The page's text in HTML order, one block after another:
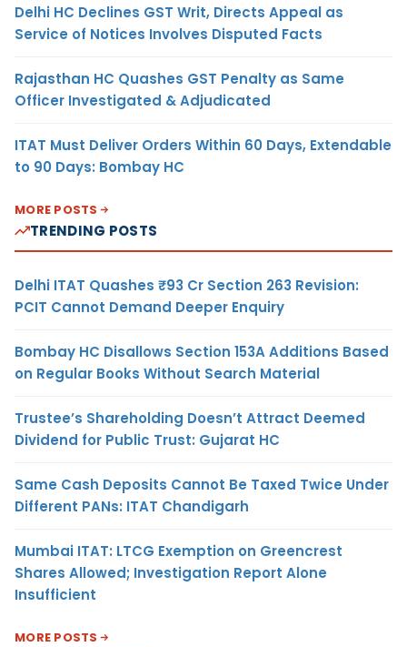
Delhi HC Declines GST Writ, Directs Appeal as
Service of Notices Involves Disputed Facts
Rajasthan HC Quashes GST Penalty as Same
Officer Investigated & Adjudicated
ITAT Must Deliver Orders Within 60 Days, Extendable
to 90 Days: Bombay HC
MORE POSTS
TRENDING POSTS
Delhi ITAT Quashes ₹93 Cr Section 263 Revision:
PCIT Cannot Demand Deeper Enquiry
Bombay HC Disallows Section 153A Additions Based
on Regular Books Without Search Material
Trustee’s Shareholding Doesn’t Attract Deemed
Dividend for Public Trust: Gujarat HC
Same Cash Deposits Cannot Be Taxed Twice Under
Different PANs: ITAT Chandigarh
Mumbai ITAT: LTCG Exemption on Greencrest
Shares Allowed; Investigation Report Alone
Insufficient
MORE POSTS